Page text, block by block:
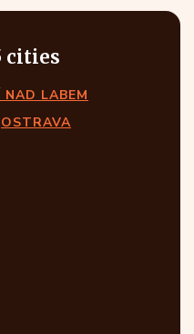
cities
NAD LABEM
OSTRAVA